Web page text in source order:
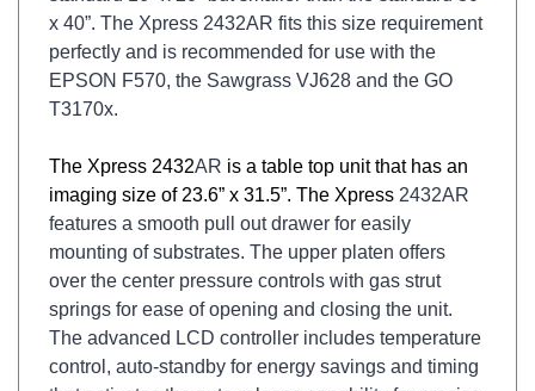
perfectly and is recommended for usewith the
EPSON F570, the Sawgrass VJ628 and the GO
T3170x.
imaging size of 23.6” x 31.5”. The Xpress2432 AR
features a smooth pull out drawer for easily
mounting of substrates. The upper platenoffers
over the center pressure controls with gas strut
springs for ease of opening and closingthe unit.
The advanced LCD controller includes temperature
control, auto-standby for energysavings and timing
that activates the auto-release capability for precise